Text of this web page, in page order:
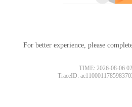
For better experience, please
TIME: 2026-08-06
TraceID: